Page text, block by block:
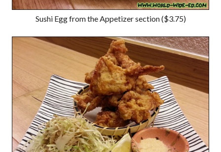
Sushi Egg from the Appetizer section ($3.75)